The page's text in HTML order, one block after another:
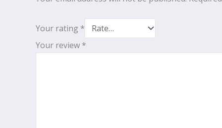
Your rating *
Your review *